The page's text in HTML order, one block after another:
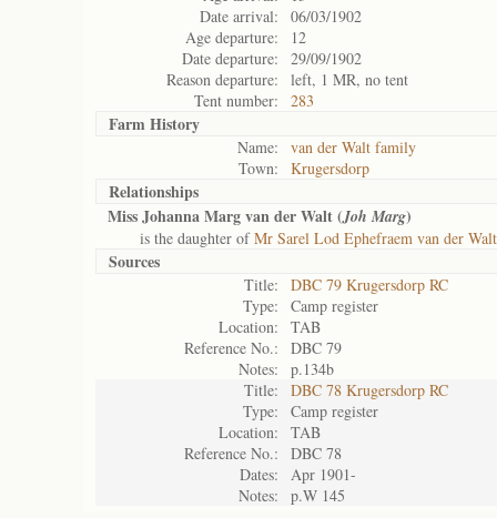
Date arrival:
06/03/1902
Age departure:
12
Date departure:
29/09/1902
Reason departure:
left, 1 MR, no tent
Tent number:
283
Farm History
Name:
van der Walt family
Town:
Krugersdorp
Relationships
Miss Johanna Marg van der Walt (Joh Marg)
is the daughter ofMr Sarel Lod Ephefraem van der
Sources
Title:
DBC 79 Krugersdorp RC
Type:
Camp register
Location:
TAB
Reference No.:
DBC 79
Notes:
p.134b
Title:
DBC 78 Krugersdorp RC
Type:
Camp register
Location:
TAB
Reference No.:
DBC 78
Dates:
Apr 1901-
Notes:
p.W 145